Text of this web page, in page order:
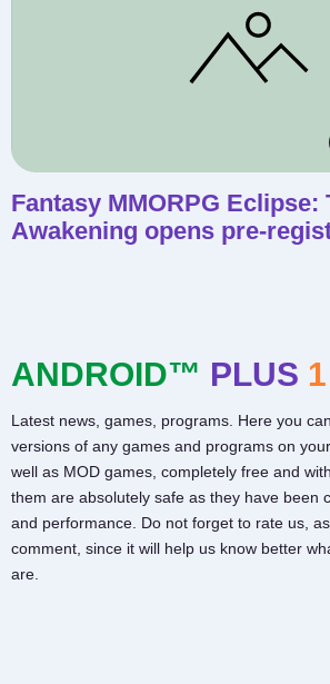
Fantasy MMORPG Eclipse:
Awakening opens pre-
ANDROID™ PLUS 1
Latest news, games, programs. Here you
versions of any games and programs on
well as MOD games, completely free and
them are absolutely safe as they have been
and performance. Do not forget to rate us,
comment, since it will help us know better
are.